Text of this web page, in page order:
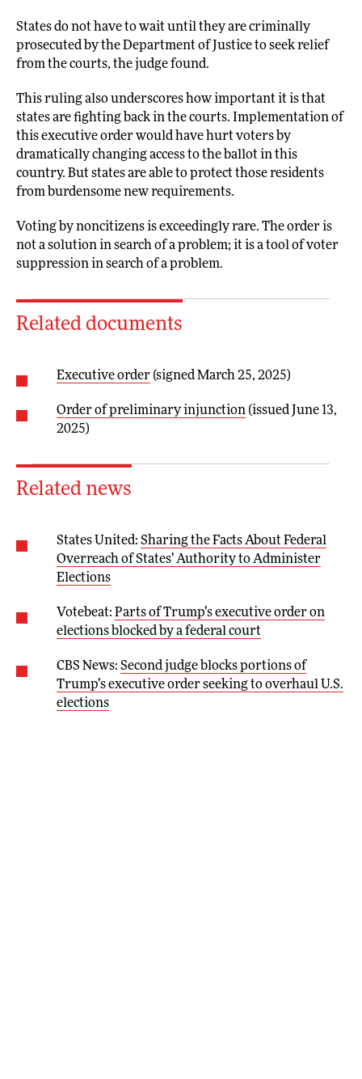
States do not have to wait until they are criminally
prosecuted by the Department of Justice to seek relief
from the courts, the judge found.
This ruling also underscores how important it is that
states are fighting back in the courts. Implementation of
this executive order would have hurt voters by
dramatically changing access to the ballot in this
country. But states are able to protect those residents
from burdensome new requirements.
Voting by noncitizens is exceedingly rare. The order is
not a solution in search of a problem; it is a tool of voter
suppression in search of a problem.
Related documents
Executive order (signed March 25, 2025)
Order of preliminary injunction (issued June 13,
2025)
Related news
States United: Sharing the Facts About Federal
Overreach of States’ Authority to Administer
Elections
Votebeat: Parts of Trump’s executive order on
elections blocked by a federal court
CBS News: Second judge blocks portions of
Trump’s executive order seeking to overhaul U.S.
elections